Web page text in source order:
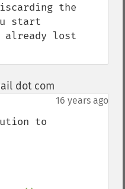
the
start
already lost
dot com
16 years ago
to